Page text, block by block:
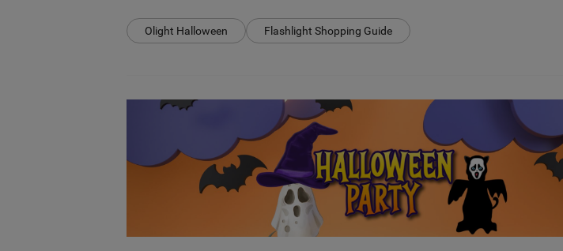
Olight Halloween Flashlight Shopping Guide